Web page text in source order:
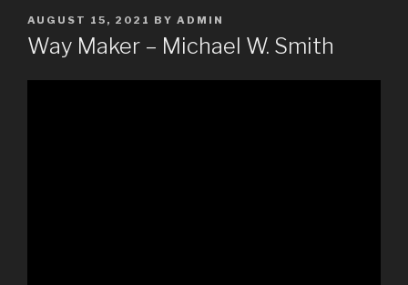
POSTED
ON
AUGUST 15, 2021 BY ADMIN
Way Maker – Michael W. Smith